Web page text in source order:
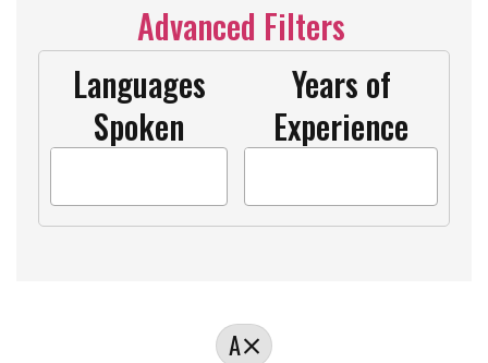
Advanced Filters
Languages
Spoken
Years of
Experience
A